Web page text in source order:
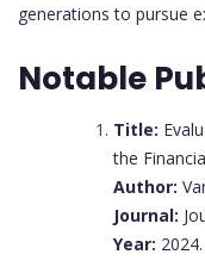
generations to pursue
Notable
Title:
the
Author:
Journal:
Year: 2024.